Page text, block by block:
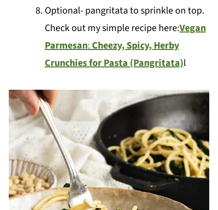
Optional- pangritata to sprinkle on top.
Check out my simple recipe here:Vegan
Parmesan: Cheezy, Spicy, Herby
Crunchies for Pasta (Pangritata)l